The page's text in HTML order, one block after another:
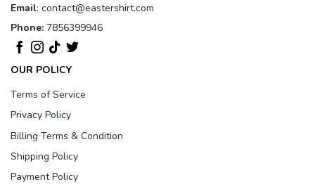
Email: contact@eastershirt.com
Phone: 7856399946
OUR POLICY
Terms of Service
Privacy Policy
Billing Terms & Condition
Shipping Policy
Payment Policy